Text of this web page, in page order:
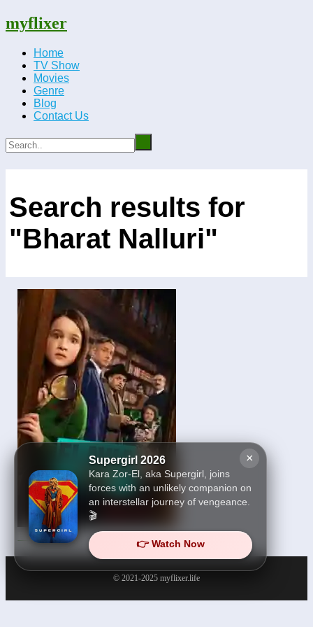
myflixer
Home
TV Show
Movies
Genre
Blog
Contact Us
×
Supergirl 2026
Kara Zor-El, aka Supergirl, joins
forces with an unlikely companion on
an interstellar journey of vengeance.
🎬
👉 Watch Now
Search results for
"Bharat Nalluri"
Flavia 2026
© 2021-2025 myflixer.life